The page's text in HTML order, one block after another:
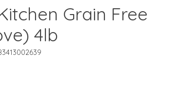
Grain Free
4lb